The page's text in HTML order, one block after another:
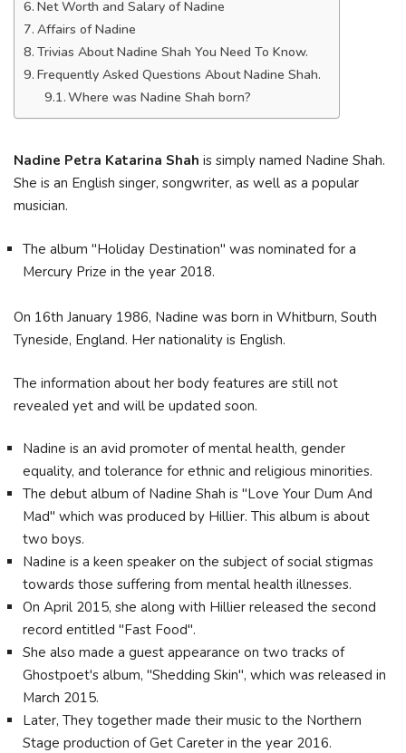
Net Worth and Salary of Nadine
Affairs of Nadine
Trivias About Nadine Shah You Need To Know.
Frequently Asked Questions About Nadine Shah.
Where was Nadine Shah born?
Nadine Petra Katarina Shah is simply named Nadine Shah.
She is an English singer, songwriter, as well as a popular
musician.
The album "Holiday Destination" was nominated for a
Mercury Prize in the year 2018.
On 16th January 1986, Nadine was born in Whitburn, South
Tyneside, England. Her nationality is English.
The information about her body features are still not
revealed yet and will be updated soon.
Nadine is an avid promoter of mental health, gender
equality, and tolerance for ethnic and religious minorities.
The debut album of Nadine Shah is "Love Your Dum And
Mad" which was produced by Hillier. This album is about
two boys.
Nadine is a keen speaker on the subject of social stigmas
towards those suffering from mental health illnesses.
On April 2015, she along with Hillier released the second
record entitled "Fast Food".
She also made a guest appearance on two tracks of
Ghostpoet's album, "Shedding Skin", which was released in
March 2015.
Later, They together made their music to the Northern
Stage production of Get Careter in the year 2016.